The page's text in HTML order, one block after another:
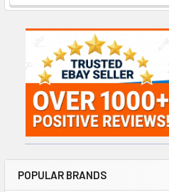
Sidebar
POPULAR BRANDS